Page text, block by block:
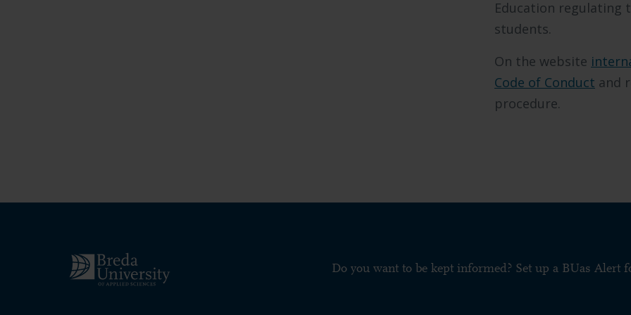
Education
students.
On the website
Code of Conduct and
procedure.
Do you want to be kept informed? Set up a BUas Alert